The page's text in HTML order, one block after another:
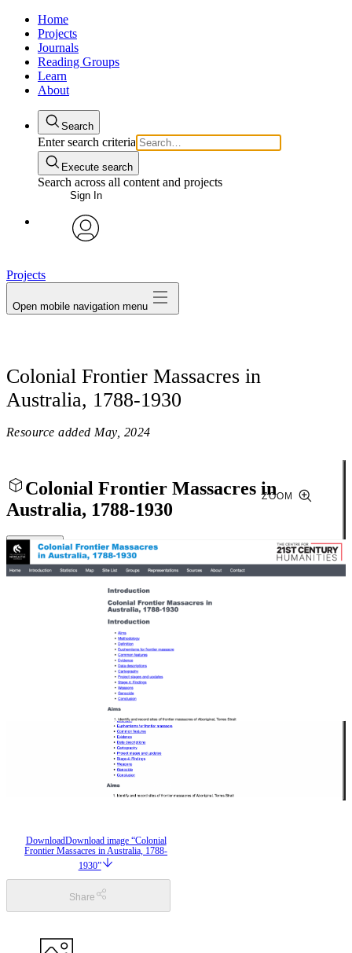
Home
Projects
Journals
Reading Groups
Learn
About
Search
Enter search criteria
Execute search
Search across all content and projects
Sign In
Projects
Open mobile navigation menu
Colonial Frontier Massacres in
Australia, 1788-1930
Resource added May, 2024
Colonial Frontier Massacres in
Australia, 1788-1930
Close
ZOOM
DownloadDownload image “Colonial
Frontier Massacres in Australia, 1788-
1930”
Share